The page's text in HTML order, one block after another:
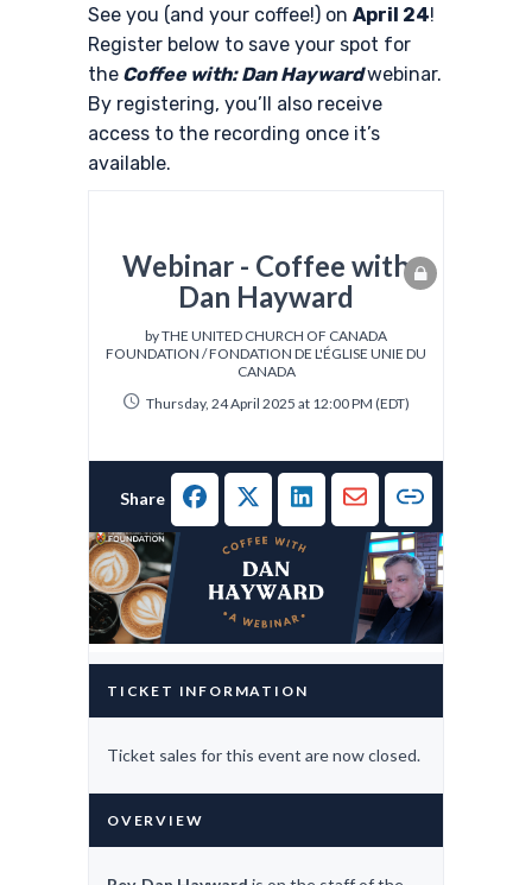
See you (and your coffee!) on April 24!
Register below to save your spot for
the Coffee with: Dan Haywardwebinar.
By registering, you’ll also receive
access to the recording once it’s
available.